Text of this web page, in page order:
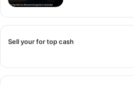
Sell your for top cash